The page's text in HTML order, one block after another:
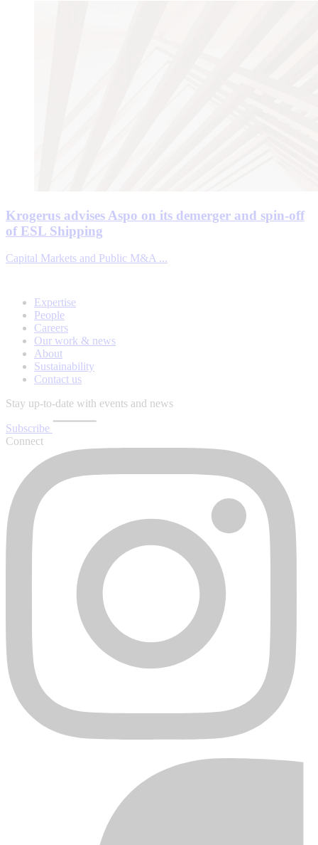
Krogerus advises Aspo on its demerger and spin-off
of ESL Shipping
Capital Markets and Public M&A ...
Expertise
People
Careers
Our work & news
About
Sustainability
Contact us
Stay up-to-date with events and news
Subscribe
Connect